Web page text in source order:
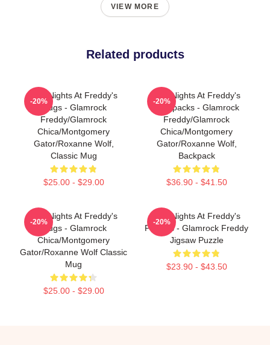
VIEW MORE
Related products
Five Nights At Freddy's
Mugs - Glamrock
Freddy/Glamrock
Chica/Montgomery
Gator/Roxanne Wolf,
Classic Mug
$25.00 - $29.00
-20%
Five Nights At Freddy's
Backpacks - Glamrock
Freddy/Glamrock
Chica/Montgomery
Gator/Roxanne Wolf,
Backpack
$36.90 - $41.50
-20%
Five Nights At Freddy's
Mugs - Glamrock
Chica/Montgomery
Gator/Roxanne Wolf Classic
Mug
$25.00 - $29.00
-20%
Five Nights At Freddy's
Puzzles - Glamrock Freddy
Jigsaw Puzzle
$23.90 - $43.50
-20%